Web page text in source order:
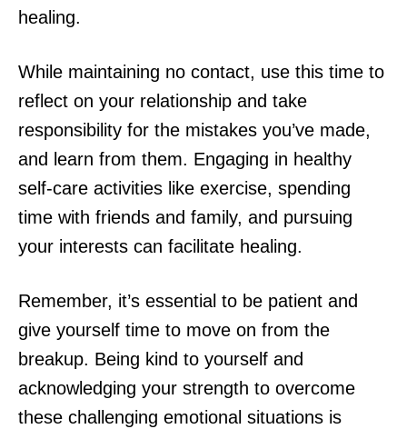
healing.
While maintaining no contact, use this time to
reflect on your relationship and take
responsibility for the mistakes you’ve made,
and learn from them. Engaging in healthy
self-care activities like exercise, spending
time with friends and family, and pursuing
your interests can facilitate healing.
Remember, it’s essential to be patient and
give yourself time to move on from the
breakup. Being kind to yourself and
acknowledging your strength to overcome
these challenging emotional situations is